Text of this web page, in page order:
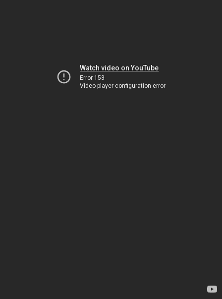
Watch video on YouTube
Error 153
Video player configuration error